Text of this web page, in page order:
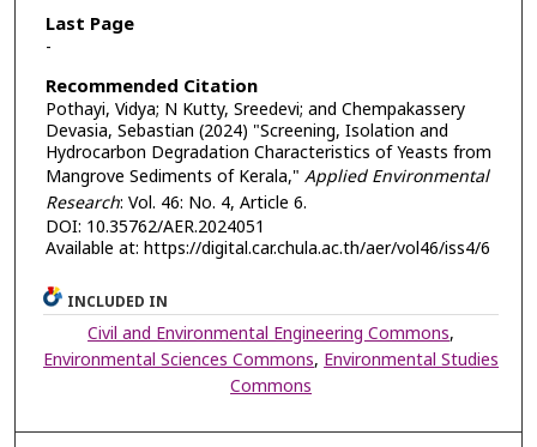
Last Page
-
Recommended Citation
Pothayi, Vidya; N Kutty, Sreedevi; and Chempakassery
Devasia, Sebastian (2024) "Screening, Isolation and
Hydrocarbon Degradation Characteristics of Yeasts from
Mangrove Sediments of Kerala," Applied Environmental
Research: Vol. 46: No. 4, Article 6.
DOI: 10.35762/AER.2024051
Available at: https://digital.car.chula.ac.th/aer/vol46/iss4/6
INCLUDED IN
Civil and Environmental Engineering Commons,
Environmental Sciences Commons,Environmental Studies
Commons